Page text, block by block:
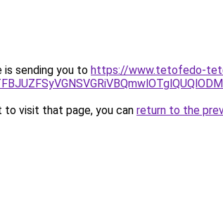
is sending you to https://www.tetofedo-
to visit that page, you can return to the